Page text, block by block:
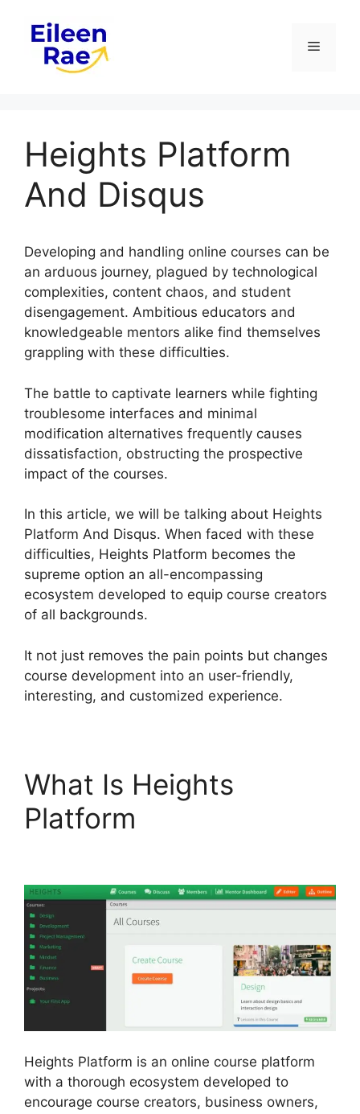
content
Menu
Heights Platform
And Disqus
Developing and handling online courses can be
an arduous journey, plagued by technological
complexities, content chaos, and student
disengagement. Ambitious educators and
knowledgeable mentors alike find themselves
grappling with these difficulties.
The battle to captivate learners while fighting
troublesome interfaces and minimal
modification alternatives frequently causes
dissatisfaction, obstructing the prospective
impact of the courses.
In this article, we will be talking about Heights
Platform And Disqus. When faced with these
difficulties, Heights Platform becomes the
supreme option an all-encompassing
ecosystem developed to equip course creators
of all backgrounds.
It not just removes the pain points but changes
course development into an user-friendly,
interesting, and customized experience.
What Is Heights
Platform
Heights Platform is an online course platform
with a thorough ecosystem developed to
encourage course creators, business owners,